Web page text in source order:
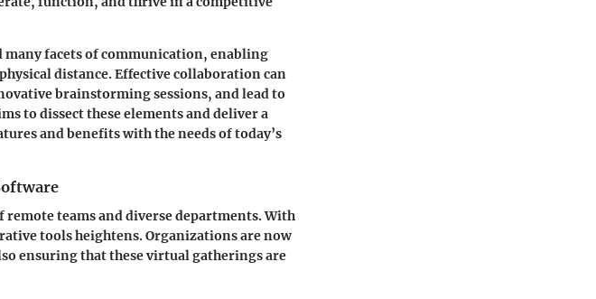
many facets of communication, enabling
distance. Effective collaboration can
brainstorming sessions, and lead to
to dissect these elements and deliver a
and benefits with the needs of today’s
teams and diverse departments. With
tools heightens. Organizations are now
ensuring that these virtual gatherings are